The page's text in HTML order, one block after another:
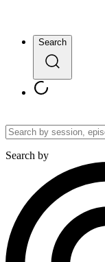
Search
Search by